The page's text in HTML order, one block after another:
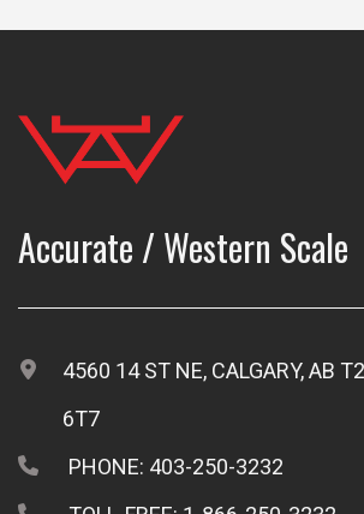
Accurate / Western Scale
4560 14 ST NE, CALGARY, AB
6T7
PHONE: 403-250-3232